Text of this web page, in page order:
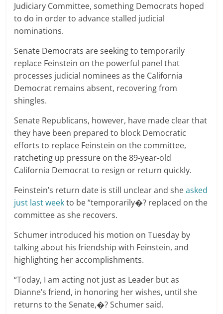
Judiciary Committee, something Democrats hoped
to do in order to advance stalled judicial
nominations.
Senate Democrats are seeking to temporarily
replace Feinstein on the powerful panel that
processes judicial nominees as the California
Democrat remains absent, recovering from
shingles.
Senate Republicans, however, have made clear that
they have been prepared to block Democratic
efforts to replace Feinstein on the committee,
ratcheting up pressure on the 89-year-old
California Democrat to resign or return quickly.
Feinstein’s return date is still unclear and sheasked
just last weekto be “temporarily�? replaced on the
committee as she recovers.
Schumer introduced his motion on Tuesday by
talking about his friendship with Feinstein, and
highlighting her accomplishments.
“Today, I am acting not just as Leader but as
Dianne’s friend, in honoring her wishes, until she
returns to the Senate,�? Schumer said.